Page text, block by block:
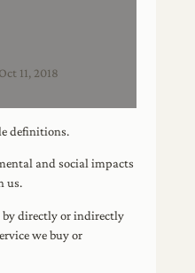
Oct 11, 2018
definitions.
and social impacts
us.
by directly or indirectly
we buy or